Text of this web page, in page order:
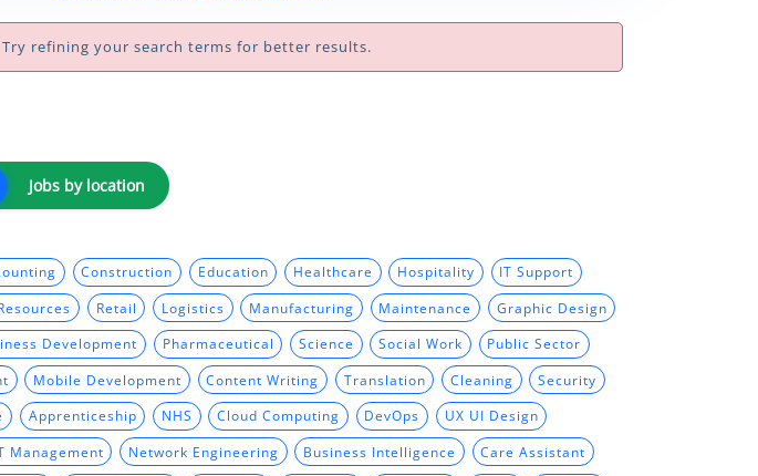
refining your search terms for better results.
Jobs by location
Construction Education Healthcare Hospitality IT Support
Retail Logistics Manufacturing Maintenance Graphic Design
Development Pharmaceutical Science Social Work Public Sector
Mobile Development Content Writing Translation Cleaning Security
Apprenticeship NHS Cloud Computing DevOps UX UI Design
Management Network Engineering Business Intelligence Care Assistant